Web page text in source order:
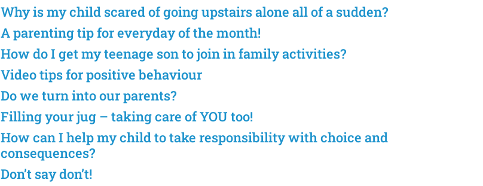
Why is my child scared of going upstairs alone all of a sudden?
A parenting tip for everyday of the month!
How do I get my teenage son to join in family activities?
Video tips for positive behaviour
Do we turn into our parents?
Filling your jug – taking care of YOU too!
How can I help my child to take responsibility with choice and
consequences?
Don’t say don’t!